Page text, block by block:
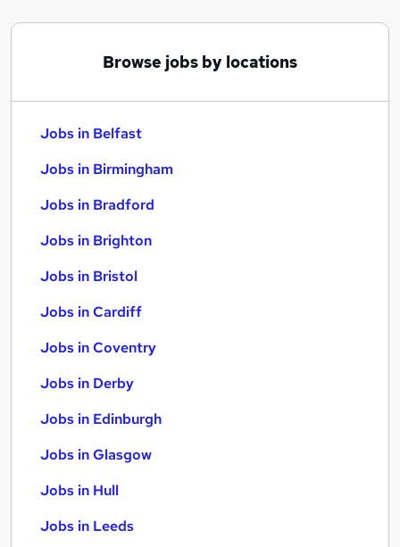
Browse jobs by locations
Jobs in Belfast
Jobs in Birmingham
Jobs in Bradford
Jobs in Brighton
Jobs in Bristol
Jobs in Cardiff
Jobs in Coventry
Jobs in Derby
Jobs in Edinburgh
Jobs in Glasgow
Jobs in Hull
Jobs in Leeds